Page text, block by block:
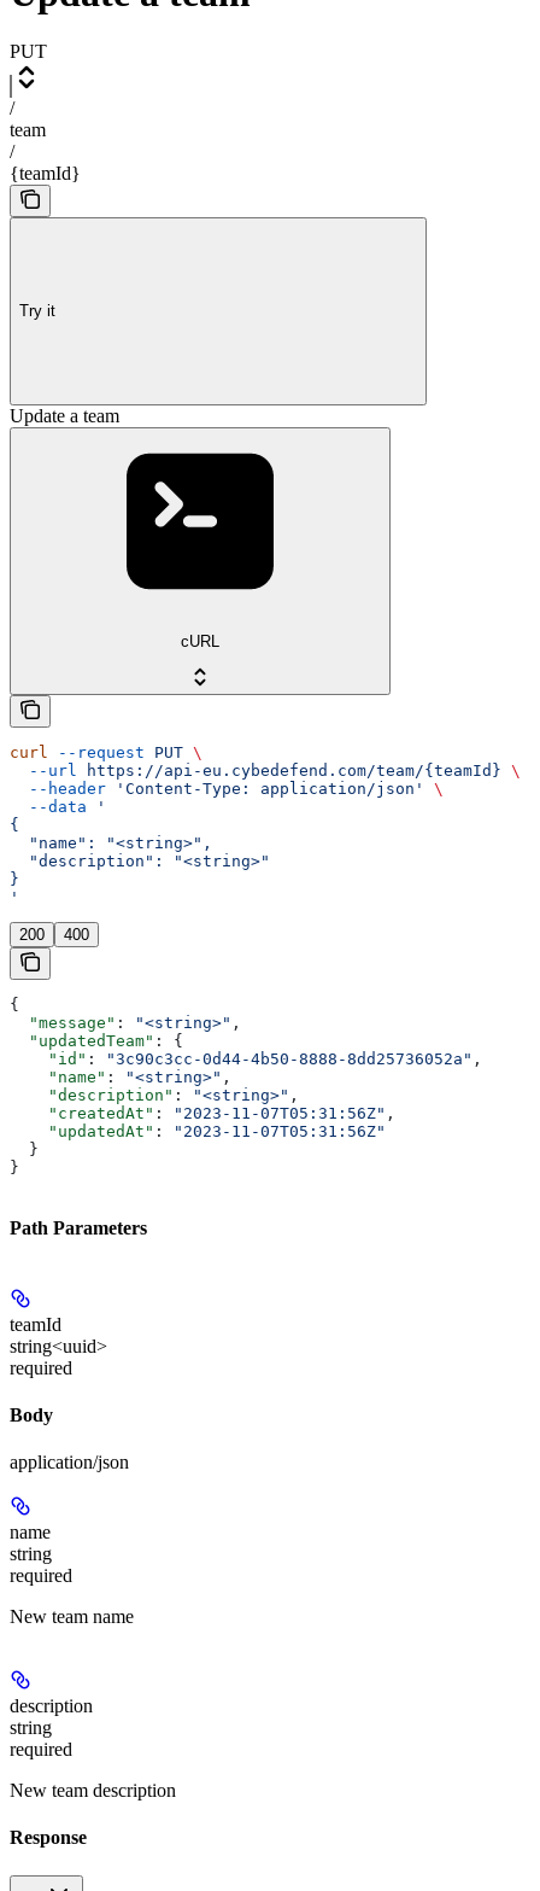
PUT
/
team
/
{teamId}
Try it
Update a team
cURL
curl --request PUT \
  --url
https://api-eu.cybedefend.com/team/{teamId} \
  --header
'Content-Type: application/json'
\
  --data
'
{
  "name": "<string>",
  "description": "<string>"
}
'
200 400
{
  "message"
: "<string>" ,
  "updatedTeam"
: {
    "id"
: "3c90c3cc-0d44-4b50-8888-8dd25736052a" ,
    "name"
: "<string>" ,
    "description"
: "<string>" ,
    "createdAt"
: "2023-11-07T05:31:56Z" ,
    "updatedAt"
:
"2023-11-07T05:31:56Z"
  }
}
Path Parameters
teamId
string<uuid>
required
Body
application/json
name
string
required
New team name
description
string
required
New team description
Response